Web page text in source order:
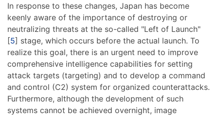
In response to these changes, Japan has become
keenly aware of the importance of destroying or
neutralizing threats at the so-called "Left of Launch"
[5] stage, which occurs before the actual launch. To
realize this goal, there is an urgent need to improve
comprehensive intelligence capabilities for setting
attack targets (targeting) and to develop a command
and control (C2) system for organized counterattacks.
Furthermore, although the development of such
systems cannot be achieved overnight, image